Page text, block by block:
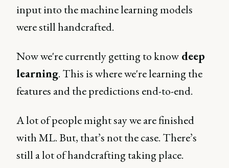
input into the machine learning models
were still handcrafted.
Now we're currently getting to know deep
learning. This is where we're learning the
features and the predictions end-to-end.
A lot of people might say we are finished
with ML. But, that’s not the case. There’s
still a lot of handcrafting taking place.